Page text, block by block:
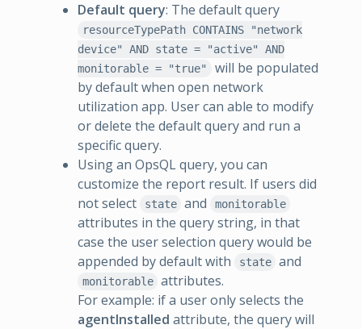
Default query: The default query
resourceTypePath CONTAINS "network
device" AND state = "active" AND
monitorable = "true"
will be populated
by default when open network
utilization app. User can able to modify
or delete the default query and run a
specific query.
Using an OpsQL query, you can
customize the report result. If users did
not select
state and monitorable
attributes in the query string, in that
case the user selection query would be
appended by default with
state and
monitorable attributes.
For example: if a user only selects the
agentInstalled attribute, the query will